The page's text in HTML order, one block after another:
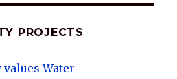
PROJECTS
Water